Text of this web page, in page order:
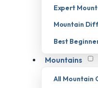
Expert
Mountain
Best
Mountains
All Mountain